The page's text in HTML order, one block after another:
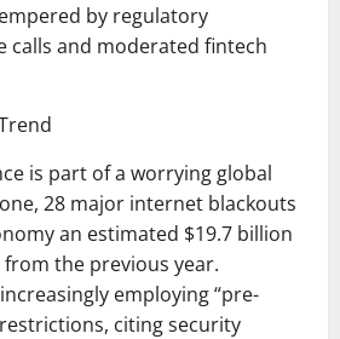
by regulatory
calls and moderated fintech
is part of a worrying global
28 major internet blackouts
an estimated $19.7 billion
the previous year.
employing “pre-
citing security